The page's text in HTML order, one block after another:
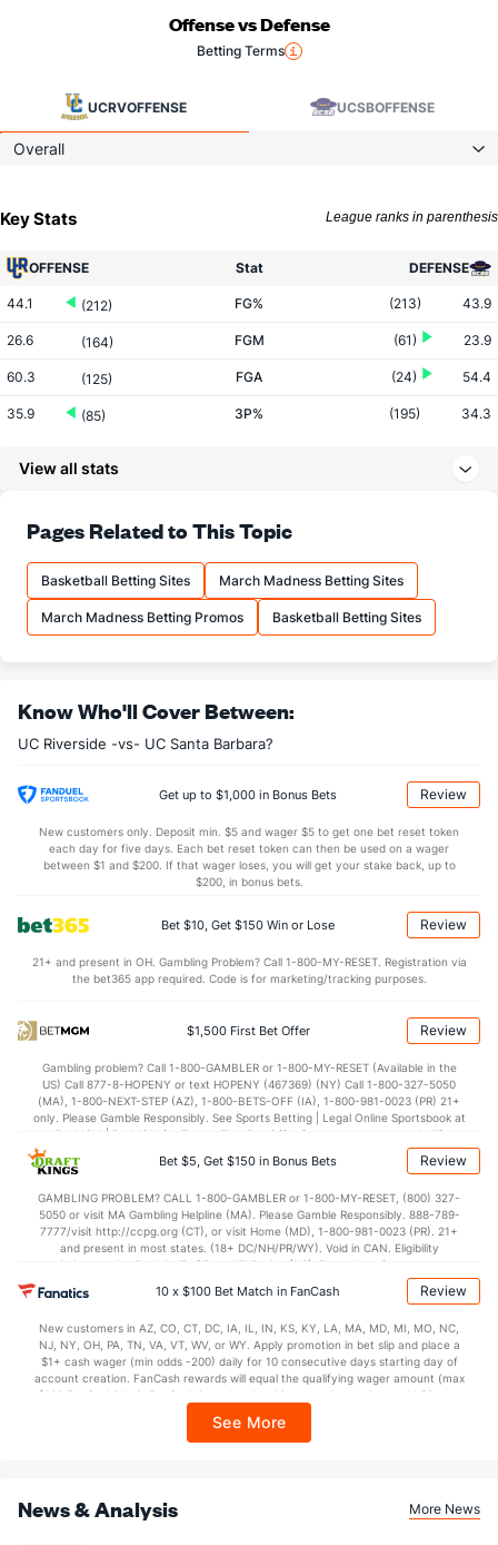
Offense vs Defense
Betting Terms
UCRVOFFENSE UCSBOFFENSE
Overall
Key Stats League ranks in parenthesis
OFFENSE Stat DEFENSE
44.1 (212) FG% (213) 43.9
26.6 (164) FGM (61) 23.9
60.3 (125) FGA (24) 54.4
35.9 (85) 3P% (195) 34.3
68.9 (285) FT%
10.5 (340) FTM (62)
15.2 (340) FTA (38)
More Stats
32.9 (175) REB
9.3 OREB
23.6 (103) DREB 20.0
(197) AST (72)
(139) TO (227)
(208) 5.2
(144) BLK (293)
OFFENSE Stat DEFENSE
(160) Points (56)
(25) 1st Half
38.1 2nd Half (356) 34.3
View all stats
Pages Related to This Topic
Basketball Betting Sites March Madness Betting Sites
March Madness Betting Promos Basketball Betting Sites
Know Who'll Cover Between:
UC Riverside -vs- UC Santa Barbara?
Get up to $1,000 in Bonus Bets Review
New customers only. Deposit min. $5 and wager $5 to get one bet reset token
each day for five days. Each bet reset token can then be used on a wager
between $1 and $200. If that wager loses, you will get your stake back, up to
$200, in bonus bets.
Bet $10, Get $150 Win or Lose Review
21+ and present in OH. Gambling Problem? Call 1-800-MY-RESET. Registration via
the bet365 app required. Code is for marketing/tracking purposes.
$1,500 First Bet Offer Review
Gambling problem? Call 1-800-GAMBLER or 1-800-MY-RESET (Available in the
US) Call 877-8-HOPENY or text HOPENY (467369) (NY) Call 1-800-327-5050
(MA), 1-800-NEXT-STEP (AZ), 1-800-BETS-OFF (IA), 1-800-981-0023 (PR) 21+
only. Please Gamble Responsibly. See Sports Betting | Legal Online Sportsbook at
BetMGM | BetMGM for Terms. First Bet Offer for new customers only (if
applicable). Subject to eligibility requirements. Bonus bets are non-withdrawable.
In partnership with Kansas Crossing Casino and Hotel. This promotional offer is
Bet $5, Get $150 in Bonus Bets Review
GAMBLING PROBLEM? CALL 1-800-GAMBLER or 1-800-MY-RESET, (800) 327-
5050 or visit MA Gambling Helpline (MA). Please Gamble Responsibly. 888-789-
7777/visit http://ccpg.org (CT), or visit Home (MD), 1-800-981-0023 (PR). 21+
and present in most states. (18+ DC/NH/PR/WY). Void in CAN. Eligibility
restrictions apply. On behalf of Boot Hill Casino (KS). Pass-thru of per wager tax
may apply in IL. 1 per new DraftKings customer. $5+ first-time bet req. Max.
$150 issued as non-withdrawable Bonus Bets that expire in 7 days after
every 7 days via click-to-claim for 14 days. 7 days = 168hrs. Terms:
https://sportsbook.draftkings.com/promos. Ends 8/23/26 at 11:59 PM ET.
Sponsored by DK.
10 x $100 Bet Match in FanCash Review
New customers in AZ, CO, CT, DC, IA, IL, IN, KS, KY, LA, MA, MD, MI, MO, NC,
NJ, NY, OH, PA, TN, VA, VT, WV, or WY. Apply promotion in bet slip and place a
$1+ cash wager (min odds -200) daily for 10 consecutive days starting day of
account creation. FanCash rewards will equal the qualifying wager amount (max
$100 FanCash/day). FanCash issued under this promotion expires at 11:59 p.m.
Sportsbook app.
See More
News & Analysis More News